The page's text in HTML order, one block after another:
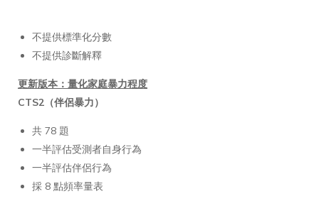
不提供標準化分數
不提供診斷解釋
更新版本：量化家庭暴力程度
CTS2（伴侶暴力）
共 78 題
一半評估受測者自身行為
一半評估伴侶行為
採 8 點頻率量表